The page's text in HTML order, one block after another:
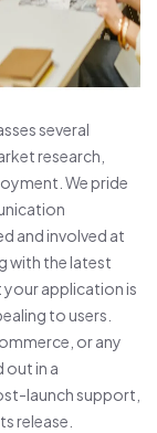
several
research,
We pride
and involved at
with the latest
application is
to users.
or any
out in a
launch support,
release.